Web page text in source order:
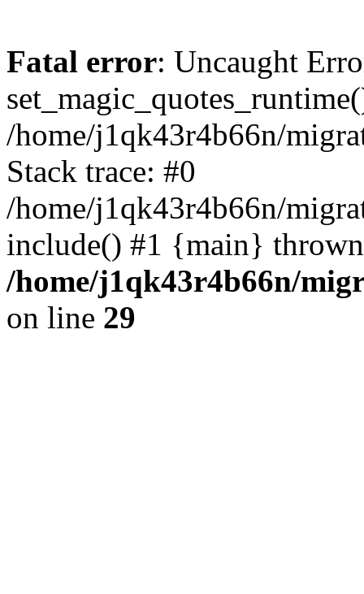
Fatal error: Uncaught
/home/j1qk43r4b66n/
Stack trace: #0
/home/j1qk43r4b66n/
include() #1 {main}
/home/j1qk43r4b66n/
on line 29